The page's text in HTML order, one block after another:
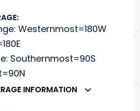
Westernmost=180W
Southernmost=90S
INFORMATION